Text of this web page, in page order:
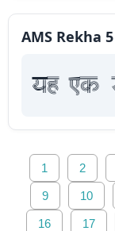
AMS Rekha 5
yah Fk
1 2
9 10
16 17